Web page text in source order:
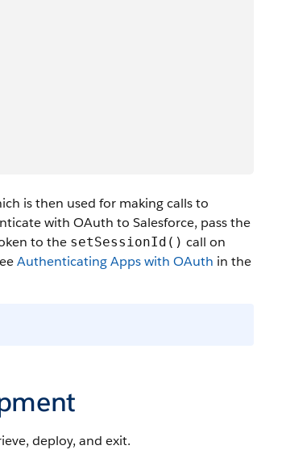
is then used for making calls to
with OAuth to Salesforce, pass the
to the setSessionId() call on
Authenticating Apps with OAuth in the
deploy, and exit.